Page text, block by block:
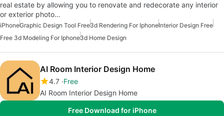
real estate by allowing you to renovate and redecorate any interior
or exterior photo…
iPhoneGraphic Design Tool Free3d Rendering For IphoneInterior Design Free
Free 3d Modeling For Iphone3d Home Design
AI Room Interior Design Home
4.7 Free
AI Room Interior Design Home
Free Download for iPhone